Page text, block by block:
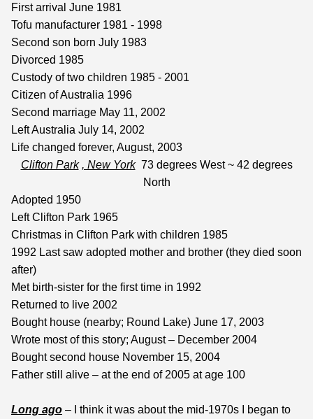
First arrival June 1981
Tofu manufacturer 1981 - 1998
Second son born July 1983
Divorced 1985
Custody of two children 1985 - 2001
Citizen of Australia 1996
Second marriage May 11, 2002
Left Australia July 14, 2002
Life changed forever, August, 2003
Clifton Park , New York73 degrees West ~ 42 degrees
North
Adopted 1950
Left Clifton Park 1965
Christmas in Clifton Park with children 1985
1992 Last saw adopted mother and brother (they died soon
after)
Met birth-sister for the first time in 1992
Returned to live 2002
Bought house (nearby; Round Lake) June 17, 2003
Wrote most of this story; August – December 2004
Bought second house November 15, 2004
Father still alive – at the end of 2005 at age 100
Long ago – I think it was about the mid-1970s I began to